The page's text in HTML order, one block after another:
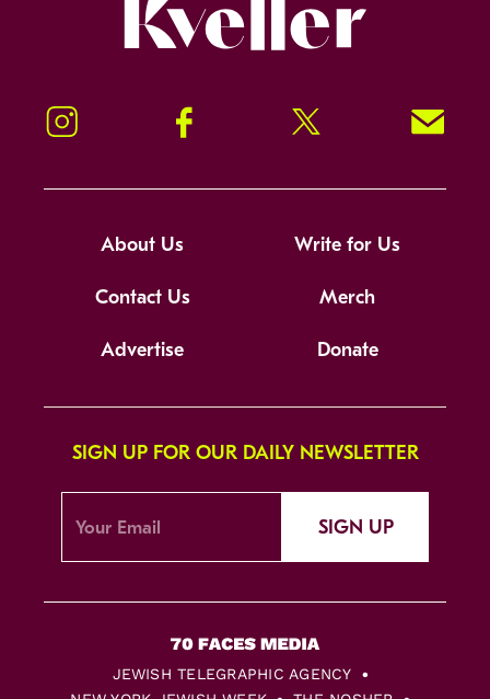
Instagram Facebook Twitter Signup!
About Us Write for Us
Contact Us Merch
Advertise Donate
SIGN UP FOR OUR DAILY NEWSLETTER
SIGN UP
JEWISH TELEGRAPHIC AGENCY